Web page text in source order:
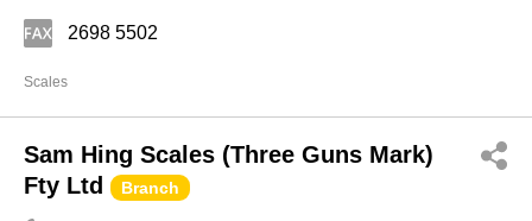
2698 5502
Scales
Sam Hing Scales (Three Guns Mark)
Fty Ltd
Branch